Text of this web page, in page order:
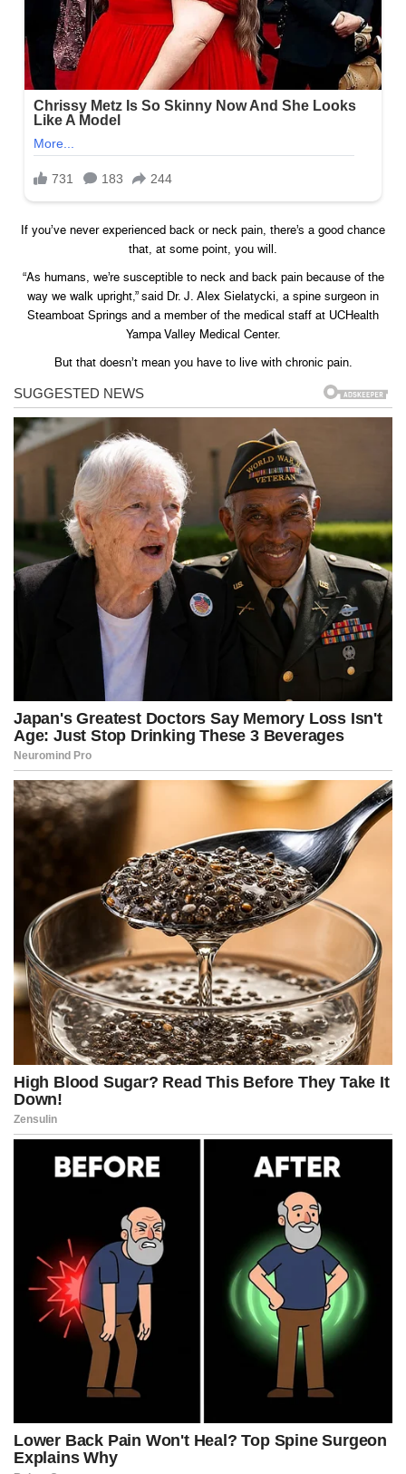
If you’ve never experienced back or neck pain, there’s a good chance
that, at some point, you will.
“As humans, we’re susceptible to neck and back pain because of the
way we walk upright,” said Dr. J. Alex Sielatycki, a spine surgeon in
Steamboat Springs and a member of the medical staff at UCHealth
Yampa Valley Medical Center.
But that doesn’t mean you have to live with chronic pain.